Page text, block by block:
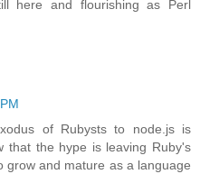
here and flourishing as Perl
of Rubysts to node.js is
that the hype is leaving Ruby's
grow and mature as a language